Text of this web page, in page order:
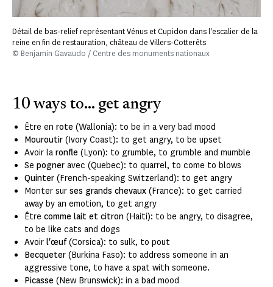
Détail de bas-relief représentant Vénus et Cupidon dans l'escalier de la
reine en fin de restauration, château de Villers-Cotterêts
© Benjamin Gavaudo / Centre des monuments nationaux
10 ways to... get angry
Être en rote (Wallonia): to be in a very bad mood
Mouroutir (Ivory Coast): to get angry, to be upset
Avoir la ronfle (Lyon): to grumble, to grumble and mumble
Se pogner avec (Quebec): to quarrel, to come to blows
Quinter (French-speaking Switzerland): to get angry
Monter sur ses grands chevaux (France): to get carried
away by an emotion, to get angry
Être comme lait et citron (Haiti): to be angry, to disagree,
to be like cats and dogs
Avoir l'œuf(Corsica): to sulk, to pout
Becqueter (Burkina Faso): to address someone in an
aggressive tone, to have a spat with someone.
Picasse (New Brunswick): in a bad mood